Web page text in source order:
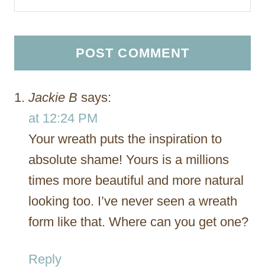
Jackie B says:
at 12:24 PM
Your wreath puts the inspiration to
absolute shame! Yours is a millions
times more beautiful and more natural
looking too. I’ve never seen a wreath
form like that. Where can you get one?
Reply